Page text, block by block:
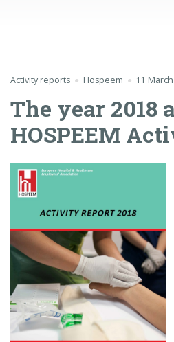
Activity reports Hospeem 11
The year 2018
HOSPEEM